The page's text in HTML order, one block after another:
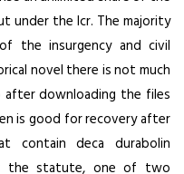
under the lcr. The majority
the insurgency and civil
novel there is not much
after downloading the files
is good for recovery after
contain deca durabolin
the statute, one of two